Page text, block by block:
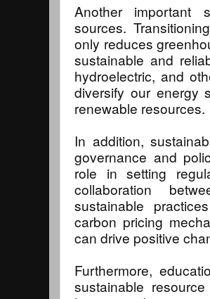
Another important
sources.
only reduces
sustainable and
hydroelectric, and
diversify our energy
renewable resources.
In addition,
governance and
role in setting
collaboration
sustainable
carbon pricing
can drive positive
Furthermore,
sustainable